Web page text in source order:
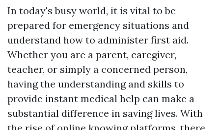
In today's busy world, it is vital to be
prepared for emergency situations and
understand how to administer first aid.
Whether you are a parent, caregiver,
teacher, or simply a concerned person,
having the understanding and skills to
provide instant medical help can make a
substantial difference in saving lives. With